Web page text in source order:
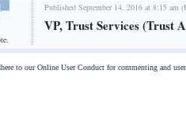
Published September 14, 2016 at 8:15 am
VP, Trust Services (Trust
to our Online User Conduct for commenting and